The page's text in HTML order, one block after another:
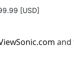
[USD]
and